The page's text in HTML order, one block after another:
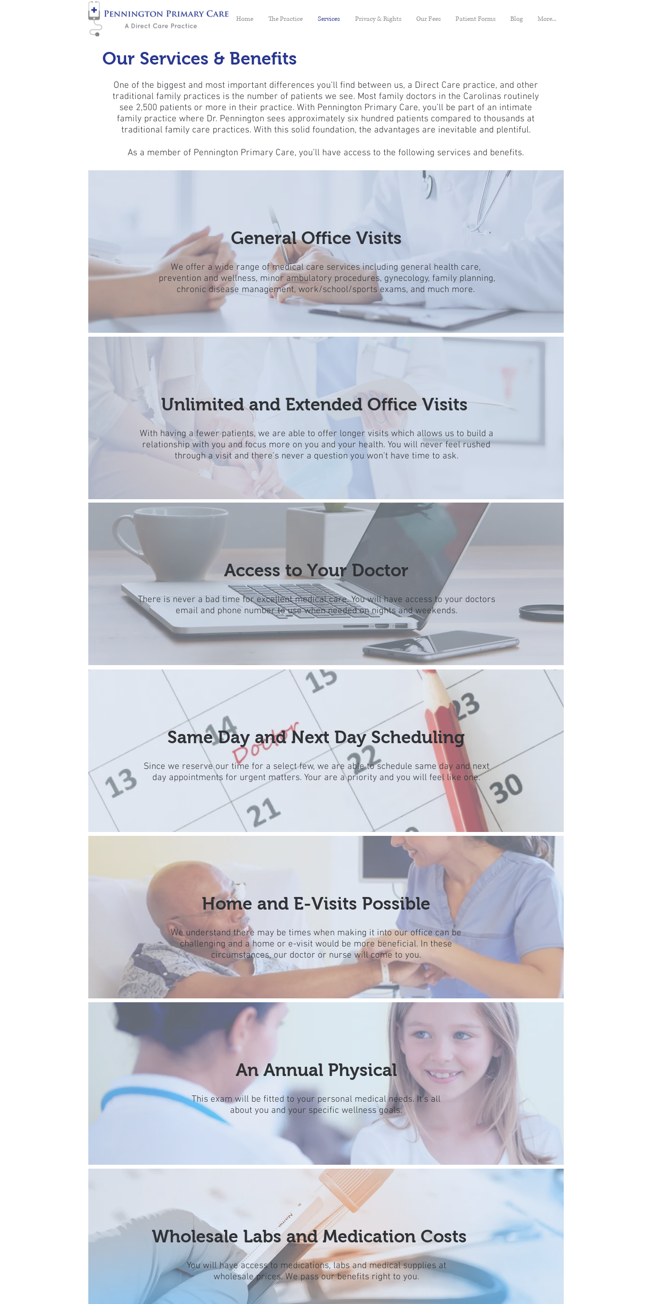
Home The Practice Services Privacy & Rights Our Fees Patient Forms Blog More...
Our Services & Benefits
One of the biggest and most important differences you’ll find between us, a Direct Care practice, and other
traditional family practices is the number of patients we see. Most family doctors in the Carolinas routinely
see 2,500 patients or more in their practice. With Pennington Primary Care, you’ll be part of an intimate
family practice where Dr. Pennington sees approximately six hundred patients compared to thousands at
traditional family care practices. With this solid foundation, the advantages are inevitable and plentiful.
As a member of Pennington Primary Care, you’ll have access to the following services and benefits.
General Office Visits
We offer a wide range of medical care services including general health care,
prevention and wellness, minor ambulatory procedures, gynecology, family planning,
chronic disease management, work/school/sports exams, and much more.
Unlimited and Extended Office Visits
With having a fewer patients, we are able to offer longer visits which allows us to build a
relationship with you and focus more on you and your health. You will never feel rushed
through a visit and there's never a question you won't have time to ask.
Access to Your Doctor
There is never a bad time for excellent medical care. You will have access to your doctors
email and phone number to use when needed on nights and weekends.
Same Day and Next Day Scheduling
Since we reserve our time for a select few, we are able to schedule same day and next
day appointments for urgent matters. Your are a priority and you will feel like one.
Home and E-Visits Possible
We understand there may be times when making it into our office can be
challenging and a home or e-visit would be more beneficial. In these
circumstances, our doctor or nurse will come to you.
An Annual Physical
This exam will be fitted to your personal medical needs. It's all
about you and your specific wellness goals.
Wholesale Labs and Medication Costs
You will have access to medications, labs and medical supplies at
wholesale prices. We pass our benefits right to you.